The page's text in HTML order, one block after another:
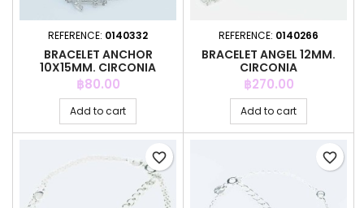
REFERENCE: 0140332
BRACELET ANCHOR
10X15MM. CIRCONIA
Price
฿80.00
Add to cart
REFERENCE: 0140266
BRACELET ANGEL 12MM.
CIRCONIA
Price
฿270.00
Add to cart
favorite_border favorite_border